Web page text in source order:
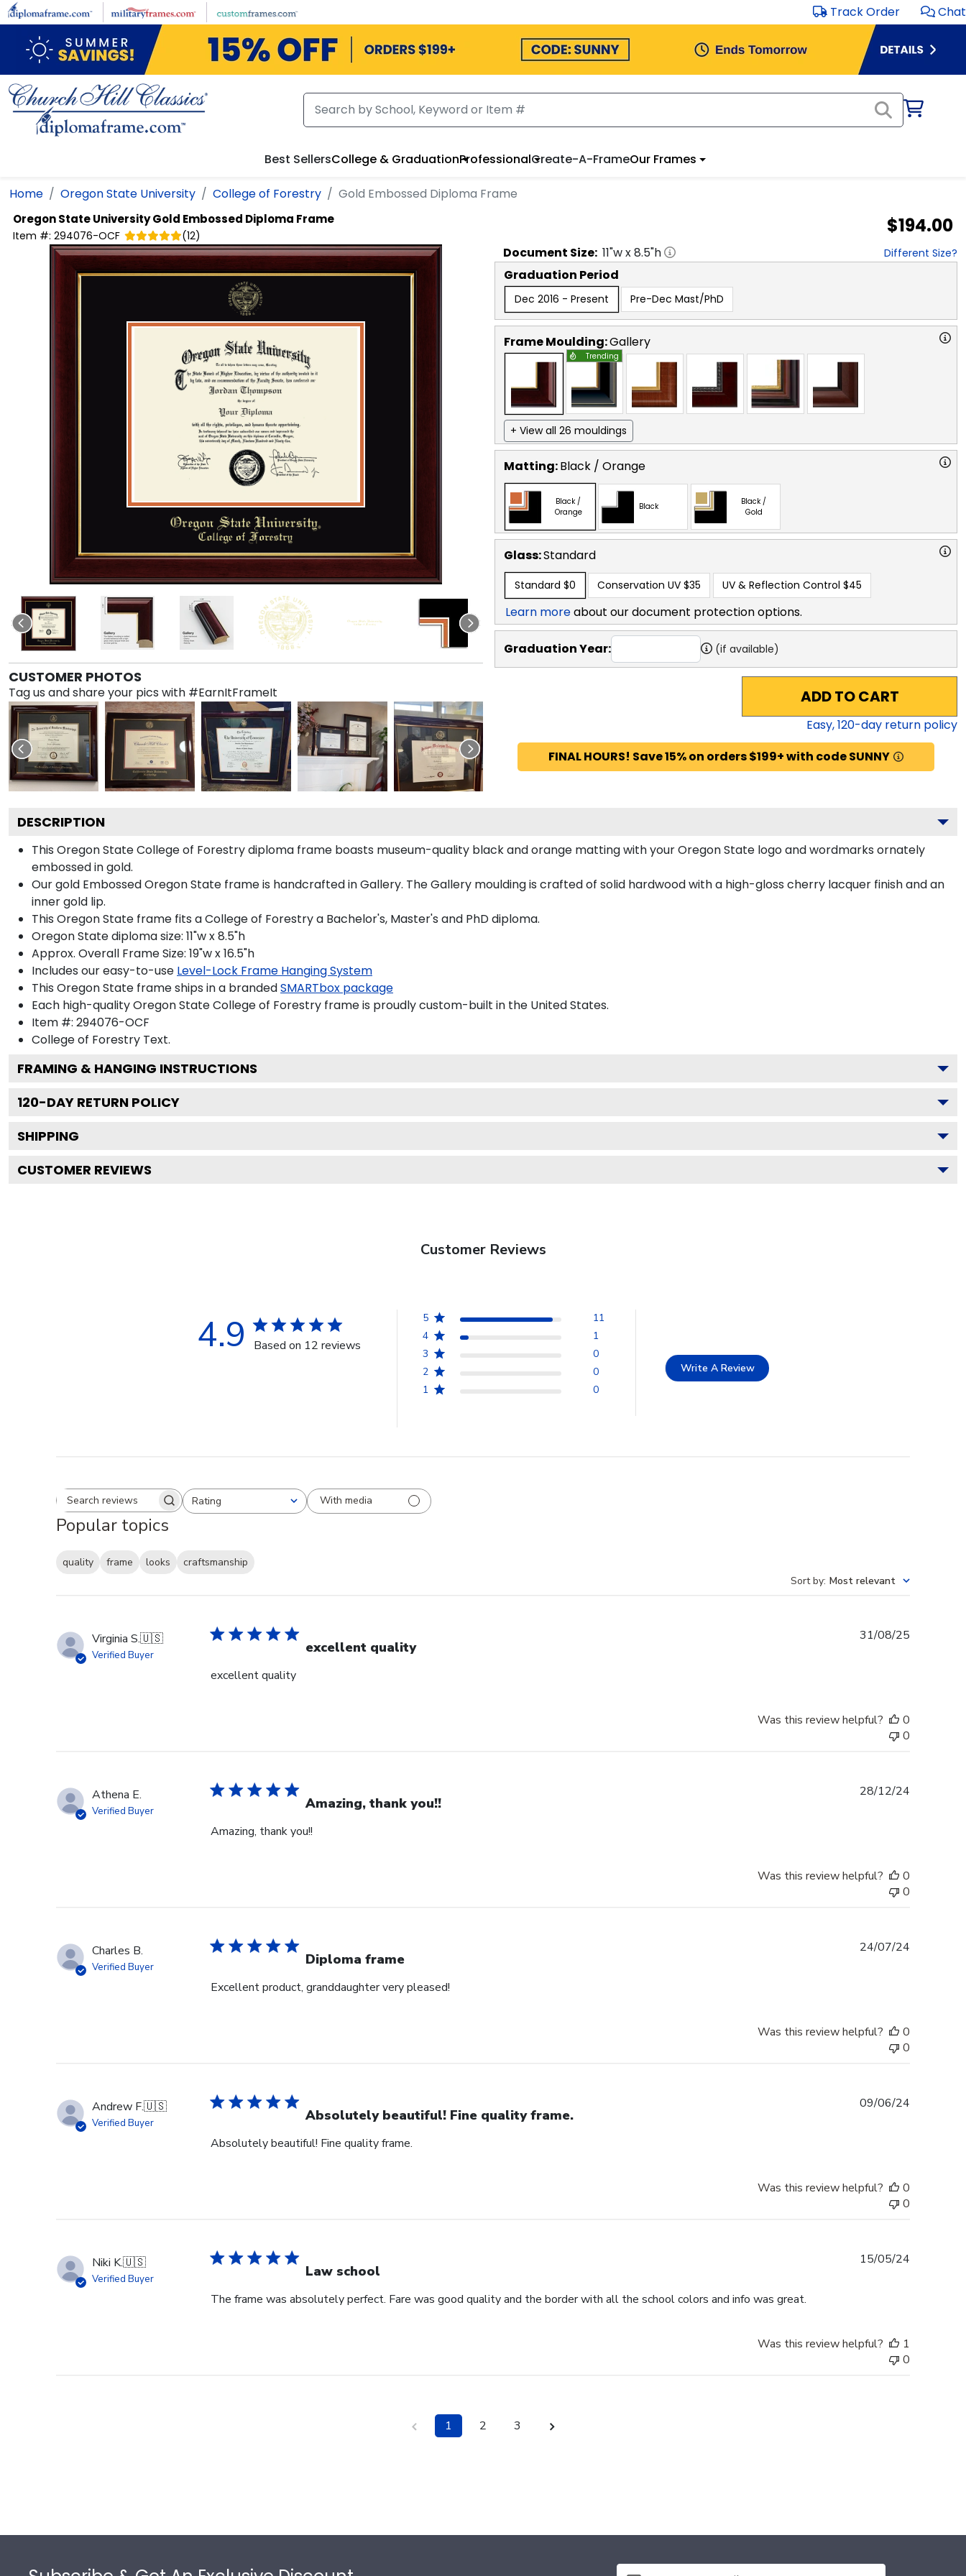
Skip to main content Track Order Chat
Best SellersCollege & GraduationProfessionalCreate-A-FrameOur Frames
Home Oregon State University College of Forestry Gold Embossed Diploma Frame
Oregon State UniversityGold Embossed Diploma Frame
Item #: 294076-OCF (12) $194.00
CUSTOMER PHOTOS
Tag us and share your pics with #EarnItFrameIt
Document Size: 11"w x8.5"h Different Size?
Graduation Period
Dec 2016 - Present Pre-Dec Mast/PhD
Frame Moulding:Gallery
Trending
+ View all 26 mouldings
Matting:Black / Orange
Black /
Orange
Black
Black /
Gold
Glass:Standard
Standard $0 Conservation UV $35 UV & Reflection Control $45
Learn moreabout our document protection options.
Graduation Year: (if available)
ADD TO CART
Easy,120-day return policy
FINAL HOURS! Save 15% on orders $199+ with code SUNNY
DESCRIPTION
This Oregon State College of Forestry diploma frame boasts museum-quality black and orange matting with your Oregon State logo and wordmarks ornately
embossed in gold.
Our gold Embossed Oregon State frame is handcrafted in Gallery. The Gallery moulding is crafted of solid hardwood with a high-gloss cherry lacquer finish and an
inner gold lip.
This Oregon State frame fits a College of Forestry a Bachelor's, Master's and PhD diploma.
Oregon State diploma size: 11"w x 8.5"h
Approx. Overall Frame Size: 19"w x 16.5"h
Includes our easy-to-use Level-Lock Frame Hanging System
This Oregon State frame ships in a brandedSMARTbox package
Each high-quality Oregon State College of Forestry frame is proudly custom-built in the United States.
Item #: 294076-OCF
College of Forestry Text.
FRAMING & HANGING INSTRUCTIONS
120-DAY RETURN POLICY
SHIPPING
CUSTOMER REVIEWS
Customer Reviews
4.9 Based on 12 reviews
5
11
4
1
3
0
2
0
1
0
Write A Review
Search reviewsRating
All ratings With media
Popular topics
quality frame looks
craftsmanship
Sort by: Most relevant
Virginia S.🇺🇸
Verified Buyer excellent quality
excellent quality
31/08/25
Was this review helpful?
0
0
Athena E.
Verified Buyer Amazing, thank you!!
Amazing, thank you!!
28/12/24
Was this review helpful?
0
0
Charles B.
Verified Buyer Diploma frame
Excellent product, granddaughter very pleased!
24/07/24
Was this review helpful?
0
0
Andrew F.🇺🇸
Verified Buyer Absolutely beautiful! Fine quality frame.
Absolutely beautiful! Fine quality frame.
09/06/24
Was this review helpful?
0
0
Niki K.🇺🇸
Verified Buyer Law school
The frame was absolutely perfect. Fare was good quality and the border with all the school colors and info was great.
15/05/24
Was this review helpful?
1
0
1 2 3